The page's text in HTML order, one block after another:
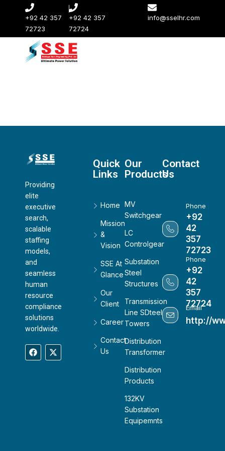
+92 42 357
72723
+92 42 357
72724
info@sselhr.com
Providing
elite
executive
search,
scalable
staffing
models,
and
seamless
human
resource
compliance
solutions
worldwide.
Quick
Links
Home
Mission
&
Vision
SSE At
Glance
Our
Client
Career
Contact
Us
Our
Products
MV
Switchgear
LC
Controlgear
Substation
Steel
Structures
Transmission
Line SDteel
Towers
Distribution
Transformer
Distribution
Products
132KV
Substation
Equipemnts
Contact
Us
Phone
+92
42
357
72723
Phone
+92
42
357
72724
Email
http://